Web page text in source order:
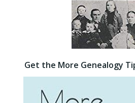
Get the More Genealogy